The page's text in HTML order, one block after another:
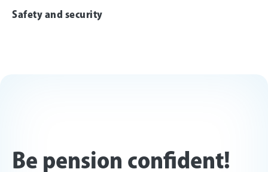
Safety and security
Be pension confident!